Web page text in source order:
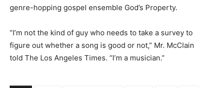
genre-hopping gospel ensemble God’s Property.
“I’m not the kind of guy who needs to take a survey to
figure out whether a song is good or not,” Mr. McClain
told The Los Angeles Times. “I’m a musician.”